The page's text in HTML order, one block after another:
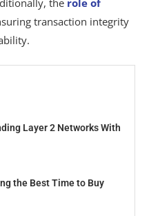
transaction integrity
Layer 2 Networks With
the Best Time to Buy